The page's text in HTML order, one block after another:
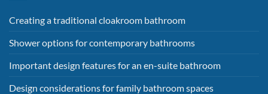
Creating a traditional cloakroom bathroom
Shower options for contemporary bathrooms
Important design features for an en-suite bathroom
Design considerations for family bathroom spaces